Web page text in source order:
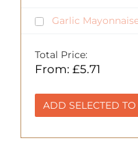
Garlic
Total Price:
From: £5.71
ADD SELECTED